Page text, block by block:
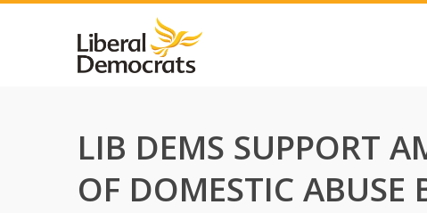
LIB DEMS SUPPORT
OF DOMESTIC ABUSE